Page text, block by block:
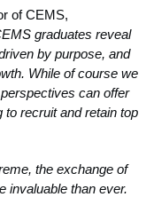
of CEMS,
graduates reveal
by purpose, and
While of course we
can offer
to recruit and retain top
the exchange of
invaluable than ever.